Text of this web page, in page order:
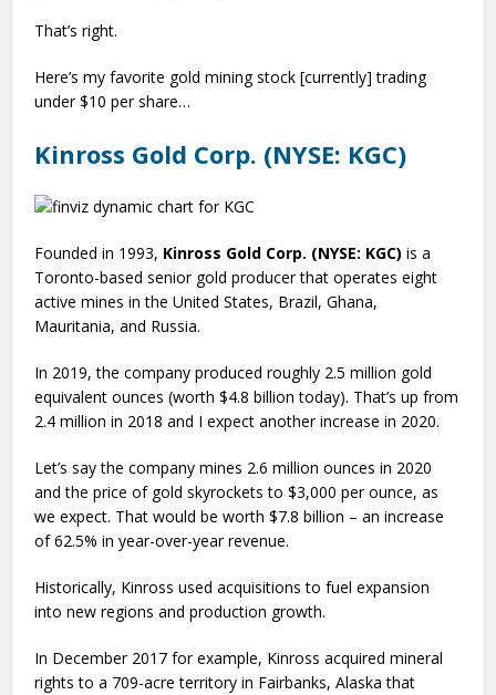
That’s right.
Here’s my favorite gold mining stock [currently] trading
under $10 per share…
Kinross Gold Corp. (NYSE: KGC)
Founded in 1993, Kinross Gold Corp. (NYSE: KGC) is a
Toronto-based senior gold producer that operates eight
active mines in the United States, Brazil, Ghana,
Mauritania, and Russia.
In 2019, the company produced roughly 2.5 million gold
equivalent ounces (worth $4.8 billion today). That’s up from
2.4 million in 2018 and I expect another increase in 2020.
Let’s say the company mines 2.6 million ounces in 2020
and the price of gold skyrockets to $3,000 per ounce, as
we expect. That would be worth $7.8 billion – an increase
of 62.5% in year-over-year revenue.
Historically, Kinross used acquisitions to fuel expansion
into new regions and production growth.
In December 2017 for example, Kinross acquired mineral
rights to a 709-acre territory in Fairbanks, Alaska that